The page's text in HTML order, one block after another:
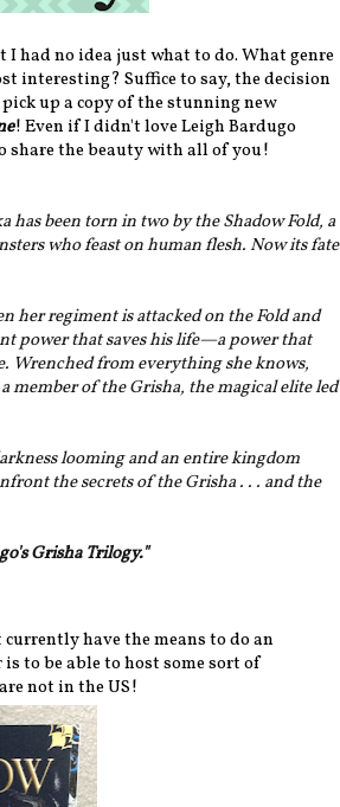
had no idea just what to do. What genre
interesting? Suffice to say, the decision
up a copy of the stunning new
! Even if I didn't love Leigh Bardugo
share the beauty with all of you!
has been torn in two by the Shadow Fold, a
who feast on human flesh. Now its fate
her regiment is attacked on the Fold and
power that saves his life—a power that
Wrenched from everything she knows,
member of the Grisha, the magical elite led
looming and an entire kingdom
the secrets of the Grisha . . . and the
Grisha Trilogy."
have the means to do an
to be able to host some sort of
not in the US!